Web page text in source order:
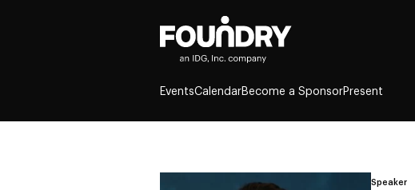
EventsCalendarBecome a SponsorPresent
Speaker